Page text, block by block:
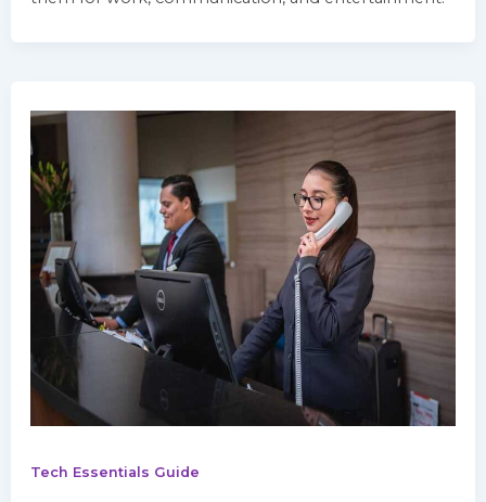
Tech Essentials Guide